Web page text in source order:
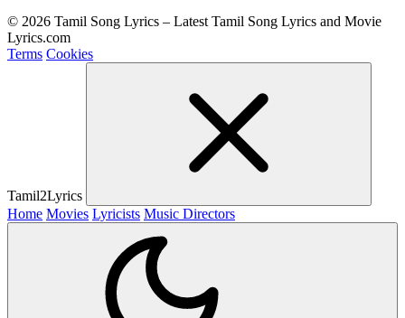
© 2026 Tamil Song Lyrics – Latest Tamil Song Lyrics and Movie
Lyrics.com
Terms Cookies
Tamil2Lyrics
Home Movies Lyricists Music Directors